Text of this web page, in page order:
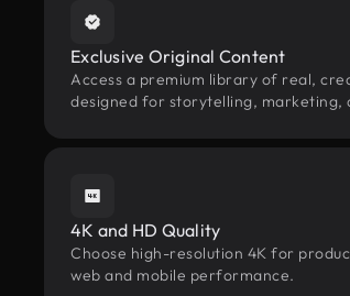
Exclusive Original Content
Access a premium library of real,
designed for storytelling, marketing,
4K and HD Quality
Choose high-resolution 4K for
web and mobile performance.